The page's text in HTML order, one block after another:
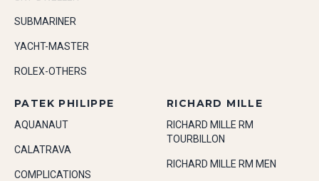
SUBMARINER
YACHT-MASTER
ROLEX-OTHERS
PATEK PHILIPPE
AQUANAUT
CALATRAVA
COMPLICATIONS
RICHARD MILLE
RICHARD MILLE RM
TOURBILLON
RICHARD MILLE RM MEN